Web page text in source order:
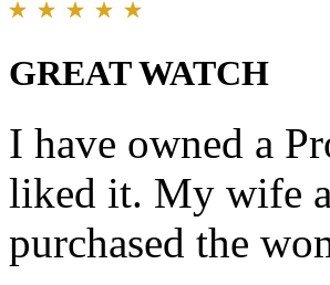
GREAT WATCH
I have owned a
liked it. My wife
purchased the